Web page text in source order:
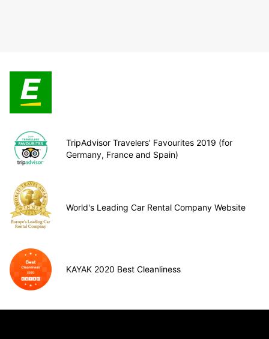
TripAdvisor Travelers’ Favourites 2019 (for
Germany, France and Spain)
World's Leading Car Rental Company Website
KAYAK 2020 Best Cleanliness